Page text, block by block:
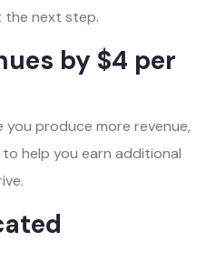
the next step.
by $4 per
produce more revenue,
help you earn additional